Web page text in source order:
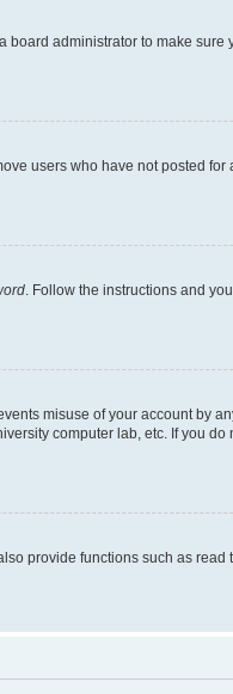
administrator to make sure
users who have not posted
. Follow the instructions and
misuse of your account by
computer lab, etc. If you
provide functions such as